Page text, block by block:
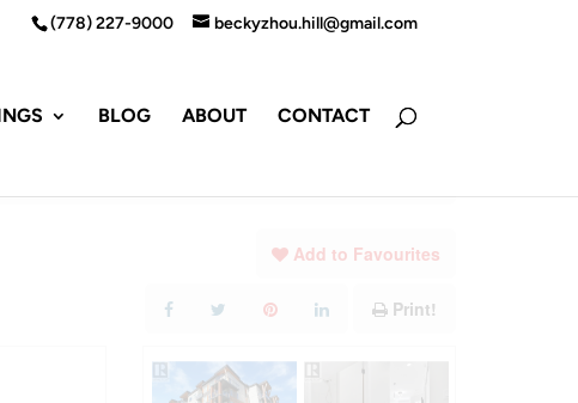
(778) 227-9000 beckyzhou.hill@gmail.com
BLOG ABOUT CONTACT
Add to Favourites
Print!